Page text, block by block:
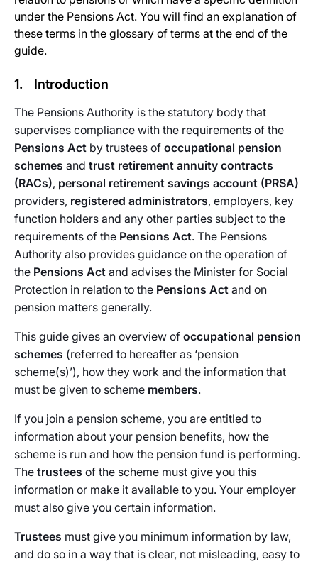
under the Pensions Act. You will find an explanation of
these terms in the glossary of terms at the end of the
guide.
1. Introduction
The Pensions Authority is the statutory body that
supervises compliance with the requirements of the
Pensions Act by trustees of occupational pension
schemes and trust retirement annuity contracts
(RACs), personal retirement savings account (PRSA)
providers, registered administrators, employers, key
function holders and any other parties subject to the
requirements of the Pensions Act. The Pensions
Authority also provides guidance on the operation of
the Pensions Act and advises the Minister for Social
Protection in relation to the Pensions Act and on
pension matters generally.
This guide gives an overview of occupational pension
schemes (referred to hereafter as ‘pension
scheme(s)’), how they work and the information that
must be given to scheme members.
If you join a pension scheme, you are entitled to
information about your pension benefits, how the
scheme is run and how the pension fund is performing.
The trustees of the scheme must give you this
information or make it available to you. Your employer
must also give you certain information.
Trustees must give you minimum information by law,
and do so in a way that is clear, not misleading, easy to